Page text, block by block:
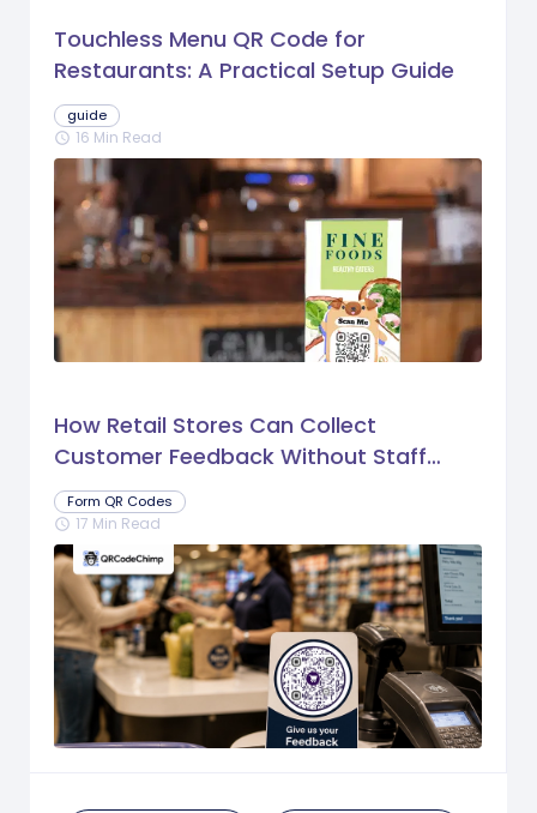
Touchless Menu QR Code for
Restaurants: A Practical Setup Guide
guide
schedule 16 Min Read
How Retail Stores Can Collect
Customer Feedback Without Staff
Prompts
Form QR Codes
schedule 17 Min Read